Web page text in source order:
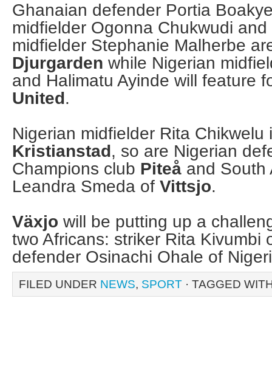
Ghanaian defender Portia
midfielder Ogonna Chukwudi
midfielder Stephanie Malherbe
Djurgarden while Nigerian
and Halimatu Ayinde will feature
United.
Nigerian midfielder Rita Chikwelu
Kristianstad, so are Nigerian
Champions club Piteå and South
Leandra Smeda of Vittsjo.
Växjo will be putting up a
two Africans: striker Rita Kivumbi
defender Osinachi Ohale of
FILED UNDER NEWS, SPORT · TAGGED